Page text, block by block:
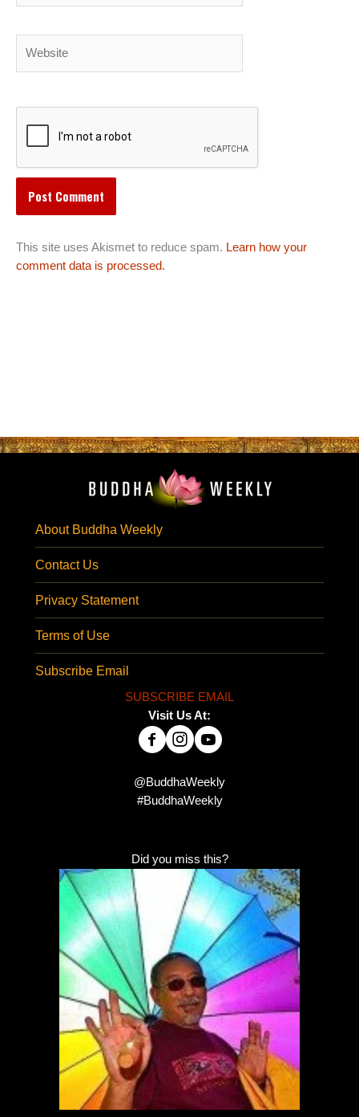
This site uses Akismet to reduce spam. Learn how your
comment data is processed.
About Buddha Weekly
Contact Us
Privacy Statement
Terms of Use
Subscribe Email
SUBSCRIBE EMAIL
Visit Us At:
@BuddhaWeekly
#BuddhaWeekly
Did you miss this?